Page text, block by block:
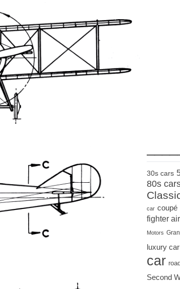
30s cars
80s
car coupé
fighter
Motors
luxury car
car
Second